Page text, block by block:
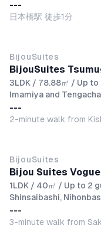
---
日本橋駅 徒歩1分
BijouSuites
BijouSuites
3LDK / 78.88㎡ / Up
Imamiya and
---
2-minute walk from
BijouSuites
Bijou Suites
1LDK / 40㎡ / Up to 2
Shinsaibashi,
---
3-minute walk from